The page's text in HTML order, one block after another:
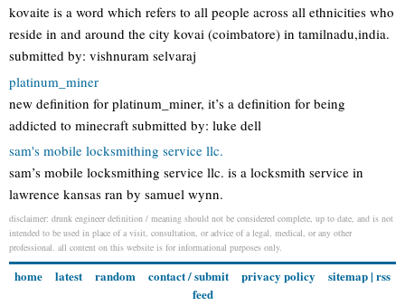
kovaite is a word which refers to all people across all ethnicities who
reside in and around the city kovai (coimbatore) in tamilnadu,india.
submitted by: vishnuram selvaraj
platinum_miner
new definition for platinum_miner, it’s a definition for being
addicted to minecraft submitted by: luke dell
sam's mobile locksmithing service llc.
sam’s mobile locksmithing service llc. is a locksmith service in
lawrence kansas ran by samuel wynn.
disclaimer: drunk engineer definition / meaning should not be considered complete, up to date, and is not
intended to be used in place of a visit, consultation, or advice of a legal, medical, or any other
professional. all content on this website is for informational purposes only.
home latest random contact / submit privacy policy sitemap| rss
feed